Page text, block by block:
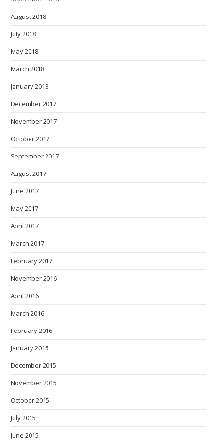
August 2018
July 2018
May 2018
March 2018
January 2018
December 2017
November 2017
October 2017
September 2017
August 2017
June 2017
May 2017
April 2017
March 2017
February 2017
November 2016
April 2016
March 2016
February 2016
January 2016
December 2015
November 2015
October 2015
July 2015
June 2015